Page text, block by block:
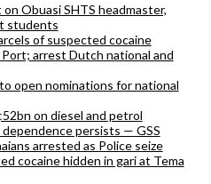
Obuasi SHTS headmaster,
students
of suspected cocaine
arrest Dutch national and
open nominations for national
on diesel and petrol
persists — GSS
arrested as Police seize
cocaine hidden in gari at Tema